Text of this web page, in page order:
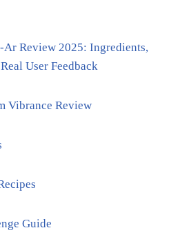
Review 2025: Ingredients,
User Feedback
Vibrance Review
Guide